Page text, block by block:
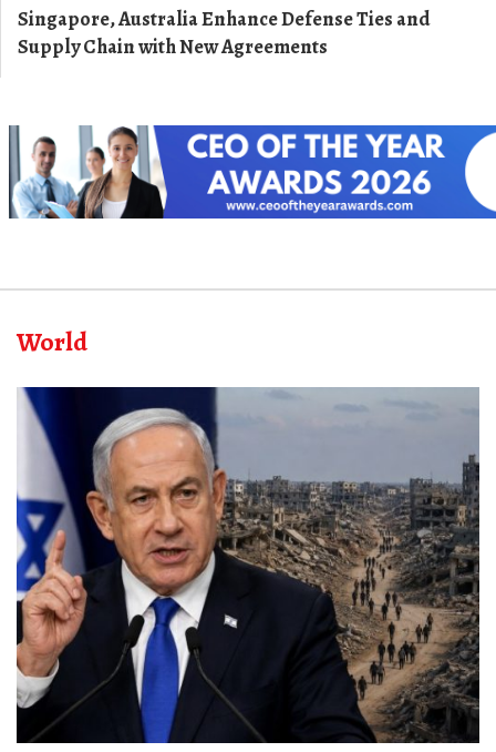
Singapore, Australia Enhance Defense Ties and
Supply Chain with New Agreements
World